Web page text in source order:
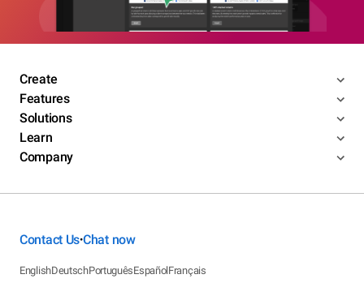
Create
Features
Solutions
Learn
Company
Contact Us•Chat now
EnglishDeutschPortuguêsEspañolFrançais